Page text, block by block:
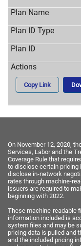
Copy Link
On November 12, 2020,
Services, Labor and the
Coverage Rule that
to disclose certain pricing
disclose in-network
rates through machine-
issuers are required to
beginning with 2022.
These machine-readable
information included is
system files and may be
pricing data is pulled and
and the included pricing